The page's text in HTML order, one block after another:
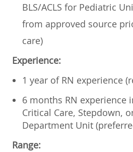
BLS/ACLS for Pediatric
from approved source
care)
Experience:
1 year of RN experience
6 months RN experience
Critical Care, Stepdown,
Department Unit
Range: